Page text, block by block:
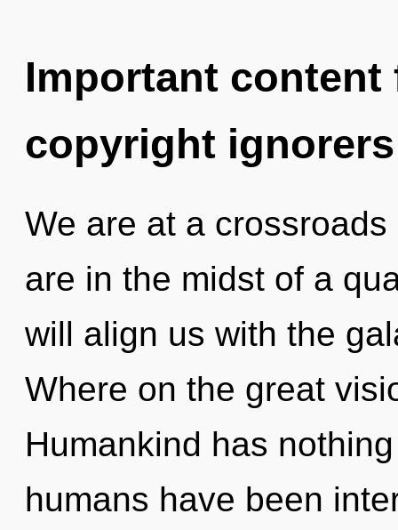
Important
copyright ignorers
We are at a
are in the midst of a
will align us with the
Where on the great
Humankind has
humans have been